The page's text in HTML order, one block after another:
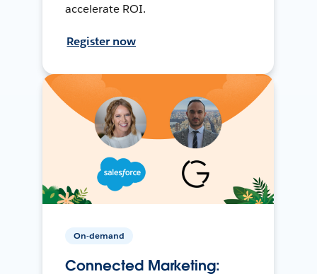
accelerate ROI.
Register now
On-demand
Connected Marketing: